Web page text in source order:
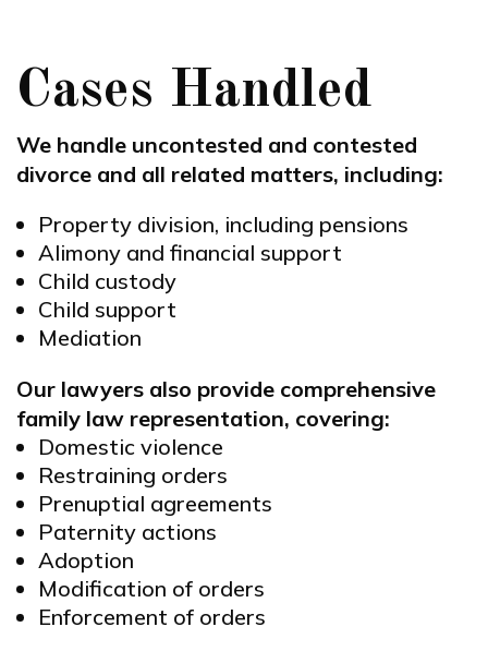
Cases Handled
We handle uncontested and contested
divorce and all related matters, including:
Property division, including pensions
Alimony and financial support
Child custody
Child support
Mediation
Our lawyers also provide comprehensive
family law representation, covering:
Domestic violence
Restraining orders
Prenuptial agreements
Paternity actions
Adoption
Modification of orders
Enforcement of orders